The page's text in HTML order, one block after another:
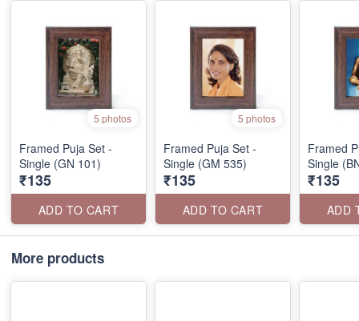
5 photos
Framed Puja Set -
Single (GN 101)
₹135
ADD TO CART
5 photos
Framed Puja Set -
Single (GM 535)
₹135
ADD TO CART
Framed
Single
₹135
ADD
More products